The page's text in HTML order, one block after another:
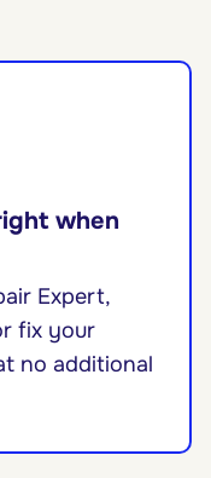
when
Expert,
fix your
no additional